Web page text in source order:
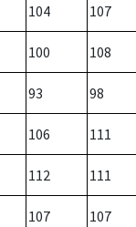
104 107
100 108
93 98
106 111
112 111
107 107